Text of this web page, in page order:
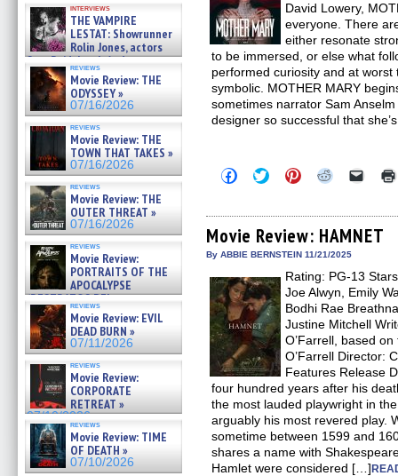
interviews
THE VAMPIRE
LESTAT: Showrunner
Rolin Jones, actors
Sam Reid, Jacob Anderson,
Zaman Assad, Eric Bogos »
07/16/2026
reviews
Movie Review: THE
ODYSSEY »
07/16/2026
reviews
Movie Review: THE
TOWN THAT TAKES »
07/16/2026
reviews
Movie Review: THE
OUTER THREAT »
07/16/2026
reviews
Movie Review:
PORTRAITS OF THE
APOCALYPSE
(RESTRATOS DEL
APOCALIPSIS) »
07/16/2026
reviews
Movie Review: EVIL
DEAD BURN »
07/11/2026
reviews
Movie Review:
CORPORATE
RETREAT »
07/10/2026
reviews
Movie Review: TIME
OF DEATH »
07/10/2026
David Lowery,
everyone. There
either resonate
to be immersed, or else what
performed curiosity and at
symbolic. MOTHER MARY
sometimes narrator Sam
designer so successful that
Click
to
Facebook
(Opens
in
new
Click
to
Twitter
(Opens
in
new
Click
to
Pinterest
(Opens
in
new
Click
Reddit
(Opens
in
new
Click
link
to
a
in
new
Movie Review: HAMNET
By ABBIE BERNSTEIN 11/21/2025
Rating: PG-13
Joe Alwyn, Emily
Bodhi Rae
Justine Mitchell
O’Farrell, based
O’Farrell Director:
Features Release
four hundred years after his
the most lauded playwright in
arguably his most revered play.
sometime between 1599 and
shares a name with
Hamlet were considered […]